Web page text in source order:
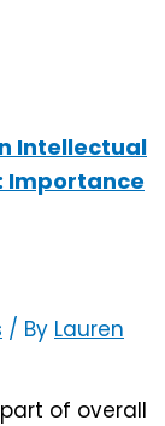
Intellectual
Importance
/ By Lauren
of overall